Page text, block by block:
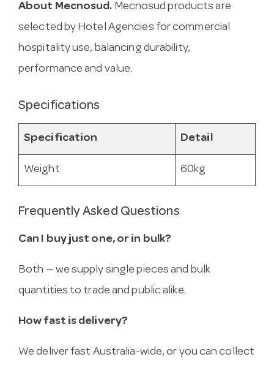
About Mecnosud. Mecnosud products are
selected by Hotel Agencies for commercial
hospitality use, balancing durability,
performance and value.
Specifications
Specification Detail
Weight 60kg
Frequently Asked Questions
Can I buy just one, or in bulk?
Both — we supply single pieces and bulk
quantities to trade and public alike.
How fast is delivery?
We deliver fast Australia-wide, or you can collect